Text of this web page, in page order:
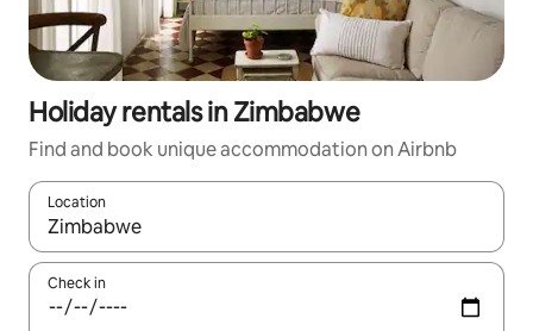
Holiday rentals in Zimbabwe
Find and book unique accommodation on Airbnb
Location
When results are available, navigate with the up and down
Check in